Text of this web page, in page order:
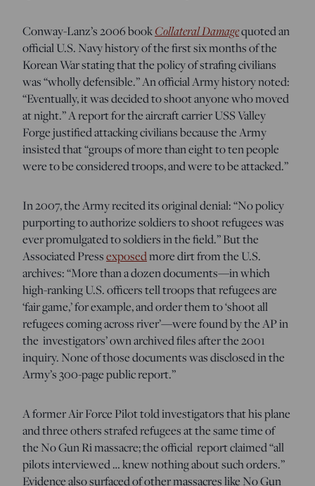
Conway-Lanz’s 2006 bookCollateral Damagequoted an
official U.S. Navy history of the first six months of the
Korean War stating that the policy of strafing civilians
was “wholly defensible.” An official Army history noted:
“Eventually, it was decided to shoot anyone who moved
at night.” A report for the aircraft carrier USS Valley
Forge justified attacking civilians because the Army
insisted that “groups of more than eight to ten people
were to be considered troops, and were to be attacked.”
In 2007, the Army recited its original denial: “No policy
purporting to authorize soldiers to shoot refugees was
ever promulgated to soldiers in the field.” But the
Associated Pressexposedmore dirt from the U.S.
archives: “More than a dozen documents—in which
high-ranking U.S. officers tell troops that refugees are
‘fair game,’ for example, and order them to ‘shoot all
refugees coming across river’—were found by the AP in
the investigators’ own archived files after the 2001
inquiry. None of those documents was disclosed in the
Army’s 300-page public report.”
A former Air Force Pilot told investigators that his plane
and three others strafed refugees at the same time of
the No Gun Ri massacre; the official report claimed “all
pilots interviewed … knew nothing about such orders.”
Evidence also surfaced of other massacres like No Gun